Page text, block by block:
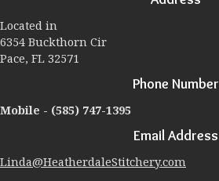
Located in
6354 Buckthorn Cir
Pace, FL 32571
Phone Number
Mobile - (585) 747-1395
Email Address
Linda@HeatherdaleStitchery.com